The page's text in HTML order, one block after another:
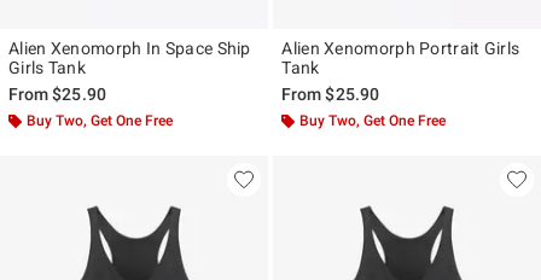
Alien Xenomorph In Space Ship
Girls Tank
From$25.90
Buy Two, Get One Free
Alien Xenomorph Portrait Girls
Tank
From$25.90
Buy Two, Get One Free